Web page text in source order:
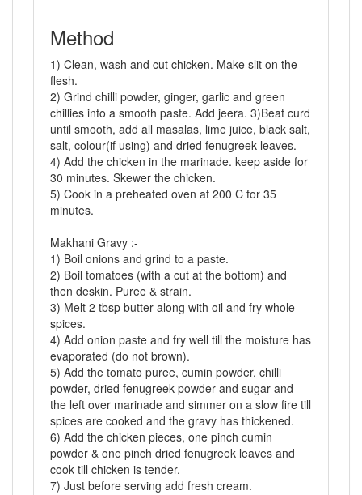
Method
1) Clean, wash and cut chicken. Make slit on the
flesh.
2) Grind chilli powder, ginger, garlic and green
chillies into a smooth paste. Add jeera. 3)Beat curd
until smooth, add all masalas, lime juice, black salt,
salt, colour(if using) and dried fenugreek leaves.
4) Add the chicken in the marinade. keep aside for
30 minutes. Skewer the chicken.
5) Cook in a preheated oven at 200 C for 35
minutes.
Makhani Gravy :-
1) Boil onions and grind to a paste.
2) Boil tomatoes (with a cut at the bottom) and
then deskin. Puree & strain.
3) Melt 2 tbsp butter along with oil and fry whole
spices.
4) Add onion paste and fry well till the moisture has
evaporated (do not brown).
5) Add the tomato puree, cumin powder, chilli
powder, dried fenugreek powder and sugar and
the left over marinade and simmer on a slow fire till
spices are cooked and the gravy has thickened.
6) Add the chicken pieces, one pinch cumin
powder & one pinch dried fenugreek leaves and
cook till chicken is tender.
7) Just before serving add fresh cream.